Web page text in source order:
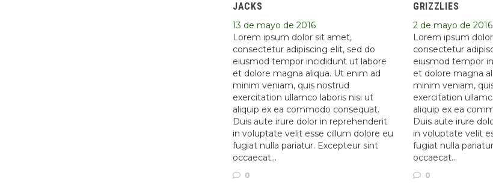
JACKS
13 de mayo de 2016
Lorem ipsum dolor sit amet,
consectetur adipiscing elit, sed do
eiusmod tempor incididunt ut labore
et dolore magna aliqua. Ut enim ad
minim veniam, quis nostrud
exercitation ullamco laboris nisi ut
aliquip ex ea commodo consequat.
Duis aute irure dolor in reprehenderit
in voluptate velit esse cillum dolore eu
fugiat nulla pariatur. Excepteur sint
occaecat…
0
GRIZZLIES
2 de mayo de 2016
Lorem ipsum
consectetur
eiusmod tempor
et dolore magna
minim veniam,
exercitation
aliquip ex ea
Duis aute irure
in voluptate velit
fugiat nulla
occaecat…
0